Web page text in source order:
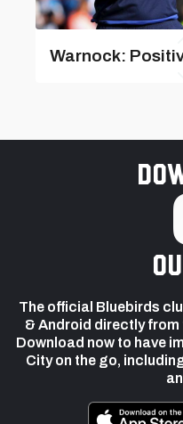
Warnock:
The official Bluebirds
& Android directly from
Download now to have
City on the go,